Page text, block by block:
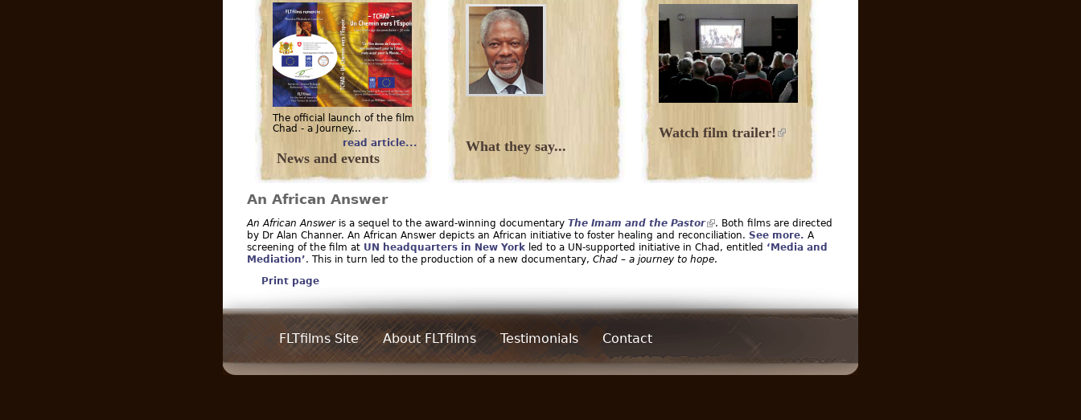
The official launch of the film
Chad - a Journey...
read article...
News and events
What they say...
Watch film trailer!
An African Answer
An African Answeris a sequel to the award-winning documentary The Imam and the Pastor
. Both films are directed
by Dr Alan Channer. An African Answer depicts an African initiative to foster healing and reconciliation. See more. A
screening of the film at UN headquarters in New York led to a UN-supported initiative in Chad, entitled ‘Media and
Mediation’. This in turn led to the production of a new documentary, Chad – a journey to hope.
Print page
FLTfilms Site About FLTfilms Testimonials Contact